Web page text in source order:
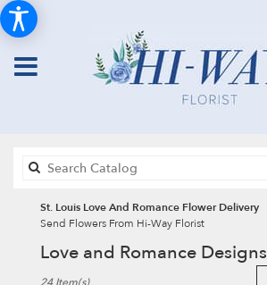
St. Louis Love And Romance Flower Delivery
Send Flowers From Hi-Way Florist
Love and Romance Designs